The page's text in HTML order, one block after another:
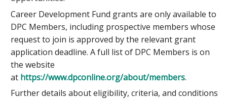
Career Development Fund grants are only available to
DPC Members, including prospective members whose
request to join is approved by the relevant grant
application deadline. A full list of DPC Members is on
the website
at https://www.dpconline.org/about/members.
Further details about eligibility, criteria, and conditions